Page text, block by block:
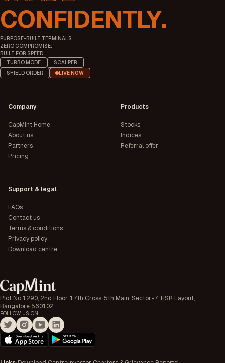
CONFIDENTLY.
PURPOSE-BUILT TERMINALS.
ZERO COMPROMISE.
BUILT FOR SPEED.
TURBO MODE
SCALPER
SHIELD ORDER
LIVE NOW
Plot No 1290, 2nd Floor, 17th Cross, 5th Main, Sector-7, HSR Layout,
Bangalore 560102
FOLLOW US ON
Company
CapMint Home
About us
Partners
Pricing
Products
Stocks
Indices
Referral offer
Support & legal
FAQs
Contact us
Terms & conditions
Privacy policy
Download centre